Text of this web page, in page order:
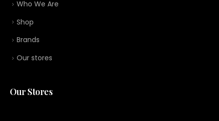
Who We Are
Shop
Brands
Our stores
Our Stores